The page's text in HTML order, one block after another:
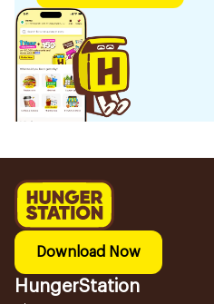
Download Now
HungerStation